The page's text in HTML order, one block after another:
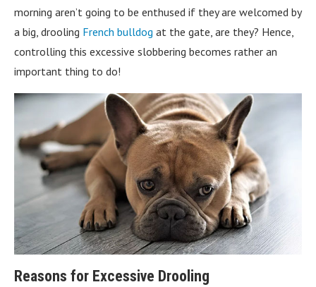
morning aren’t going to be enthused if they are welcomed by
a big, drooling French bulldog at the gate, are they? Hence,
controlling this excessive slobbering becomes rather an
important thing to do!
Reasons for Excessive Drooling